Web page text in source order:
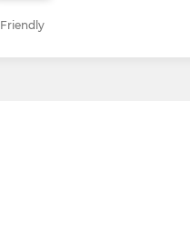
Friendly